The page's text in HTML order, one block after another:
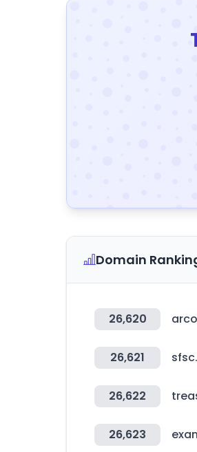
Domain
26,620
26,621
26,622
26,623